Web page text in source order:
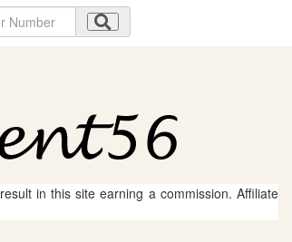
in this site earning a commission. Affiliate